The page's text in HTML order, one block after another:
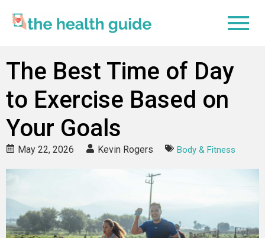
The Best Time of Day
to Exercise Based on
Your Goals
May 22, 2026 Kevin Rogers Body & Fitness